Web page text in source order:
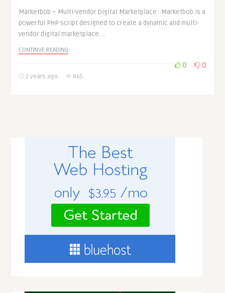
Marketbob – Multi-Vendor Digital Marketplace Marketbob is a
powerful PHP script designed to create a dynamic and multi-
vendor digital marketplace. ..
CONTINUE READING
2 years ago 865
0 0